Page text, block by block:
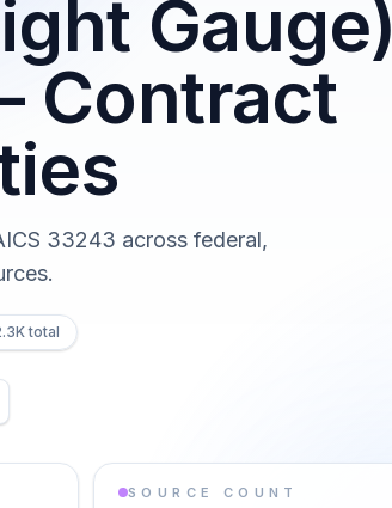
Gauge)
Contract
33243 across federal,
total
SOURCE COUNT